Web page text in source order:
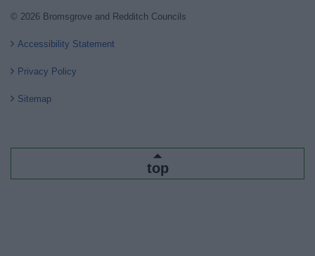
© 2026 Bromsgrove and Redditch Councils
Accessibility Statement
Privacy Policy
Sitemap
top